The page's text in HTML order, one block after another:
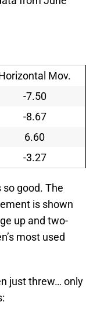
Mov.
-7.50
-8.67
6.60
-3.27
so good. The
is shown
up and two-
most used
just threw… only